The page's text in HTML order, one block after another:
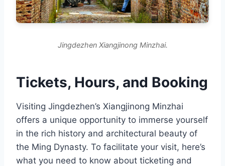
Jingdezhen Xiangjinong Minzhai.
Tickets, Hours, and Booking
Visiting Jingdezhen’s Xiangjinong Minzhai
offers a unique opportunity to immerse yourself
in the rich history and architectural beauty of
the Ming Dynasty. To facilitate your visit, here’s
what you need to know about ticketing and